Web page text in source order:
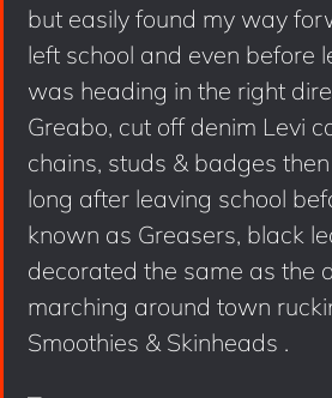
but easily found my way
left school and even before
was heading in the right
Greabo, cut off denim Levi
chains, studs & badges
long after leaving school
known as Greasers, black
decorated the same as the
marching around town
Smoothies & Skinheads .